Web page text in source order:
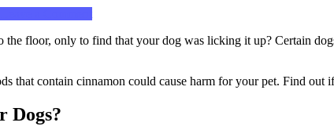
Dogs
floor, only to find that your dog was licking it up? Certain
that contain cinnamon could cause harm for your pet. Find out
Dogs?